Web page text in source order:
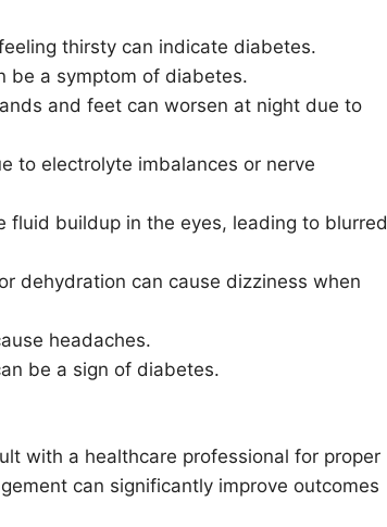
thirsty can indicate diabetes.
be a symptom of diabetes.
and feet can worsen at night due to
to electrolyte imbalances or nerve
fluid buildup in the eyes, leading to blurred
dehydration can cause dizziness when
headaches.
be a sign of diabetes.
with a healthcare professional for proper
can significantly improve outcomes